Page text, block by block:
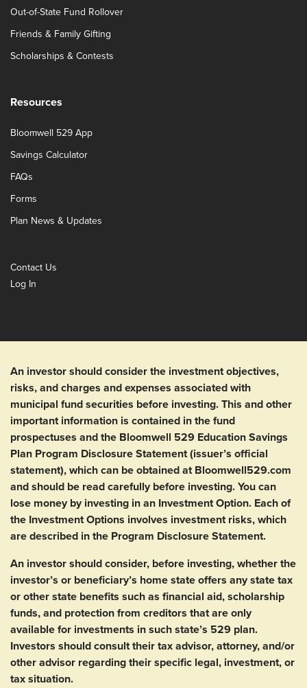
Out-of-State Fund Rollover
Friends & Family Gifting
Scholarships & Contests
Resources
Bloomwell 529 App
Savings Calculator
FAQs
Forms
Plan News & Updates
Contact Us
Log In
An investor should consider the investment objectives,
risks, and charges and expenses associated with
municipal fund securities before investing. This and other
important information is contained in the fund
prospectuses and the Bloomwell 529 Education Savings
Plan Program Disclosure Statement (issuer’s official
statement), which can be obtained at Bloomwell529.com
and should be read carefully before investing. You can
lose money by investing in an Investment Option. Each of
the Investment Options involves investment risks, which
are described in the Program Disclosure Statement.
An investor should consider, before investing, whether the
investor’s or beneficiary’s home state offers any state tax
or other state benefits such as financial aid, scholarship
funds, and protection from creditors that are only
available for investments in such state’s 529 plan.
Investors should consult their tax advisor, attorney, and/or
other advisor regarding their specific legal, investment, or
tax situation.